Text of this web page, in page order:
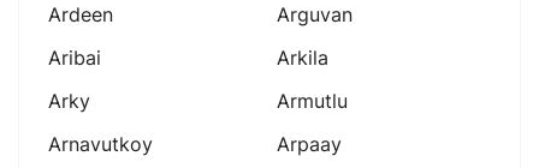
Ardeen
Arguvan
Aribai
Arkila
Arky
Armutlu
Arnavutkoy
Arpaay